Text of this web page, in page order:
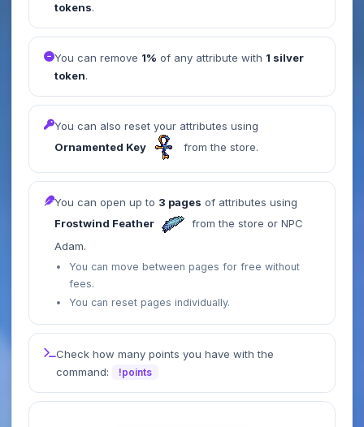
tokens.
You can remove 1% of any attribute with 1 silver
token.
You can also reset your attributes using
Ornamented Key
from the store.
You can open up to 3 pages of attributes using
Frostwind Feather
from the store or NPC
Adam.
You can move between pages for free without
fees.
You can reset pages individually.
Check how many points you have with the
command:
!points